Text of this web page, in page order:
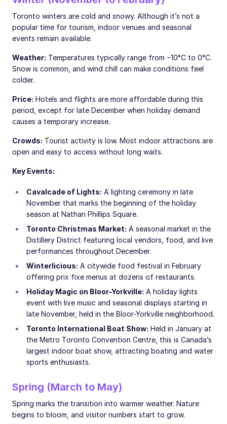
Toronto winters are cold and snowy. Although it’s not a
popular time for tourism, indoor venues and seasonal
events remain available.
Weather: Temperatures typically range from −10°C to 0°C.
Snow is common, and wind chill can make conditions feel
colder.
Price: Hotels and flights are more affordable during this
period, except for late December when holiday demand
causes a temporary increase.
Crowds: Tourist activity is low. Most indoor attractions are
open and easy to access without long waits.
Key Events:
Cavalcade of Lights: A lighting ceremony in late
November that marks the beginning of the holiday
season at Nathan Phillips Square.
Toronto Christmas Market: A seasonal market in the
Distillery District featuring local vendors, food, and live
performances throughout December.
Winterlicious: A citywide food festival in February
offering prix fixe menus at dozens of restaurants.
Holiday Magic on Bloor-Yorkville: A holiday lights
event with live music and seasonal displays starting in
late November, held in the Bloor-Yorkville neighborhood.
Toronto International Boat Show: Held in January at
the Metro Toronto Convention Centre, this is Canada’s
largest indoor boat show, attracting boating and water
sports enthusiasts.
Spring (March to May)
Spring marks the transition into warmer weather. Nature
begins to bloom, and visitor numbers start to grow.